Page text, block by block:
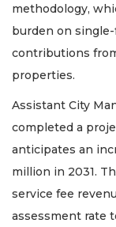
methodology,
burden on
contributions
properties.
Assistant City
completed a
anticipates an
million in 2031.
service fee
assessment rate